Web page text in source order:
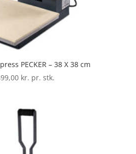
PECKER – 38 X 38 cm
kr. pr. stk.